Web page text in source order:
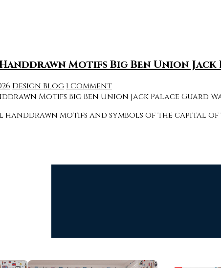
Motifs Big Ben Union Jack
Design Blog 1 Comment
motifs and symbols of the capital of